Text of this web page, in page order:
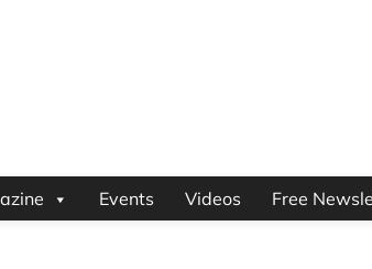
Events Videos Free